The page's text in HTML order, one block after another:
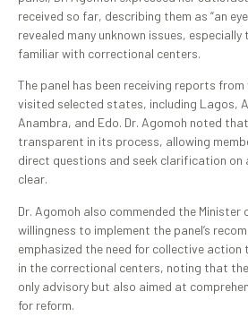
received so far, describing them as “an
revealed many unknown issues,
familiar with correctional centers.
The panel has been receiving reports
visited selected states, including Lagos,
Anambra, and Edo. Dr. Agomoh noted
transparent in its process, allowing
direct questions and seek clarification on
clear.
Dr. Agomoh also commended the Minister
willingness to implement the panel’s
emphasized the need for collective
in the correctional centers, noting that
only advisory but also aimed at
for reform.